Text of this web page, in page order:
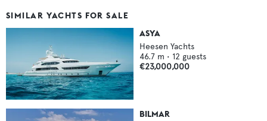
SIMILAR YACHTS FOR SALE
ASYA
Heesen Yachts
46.7 m • 12 guests
€23,000,000
BILMAR